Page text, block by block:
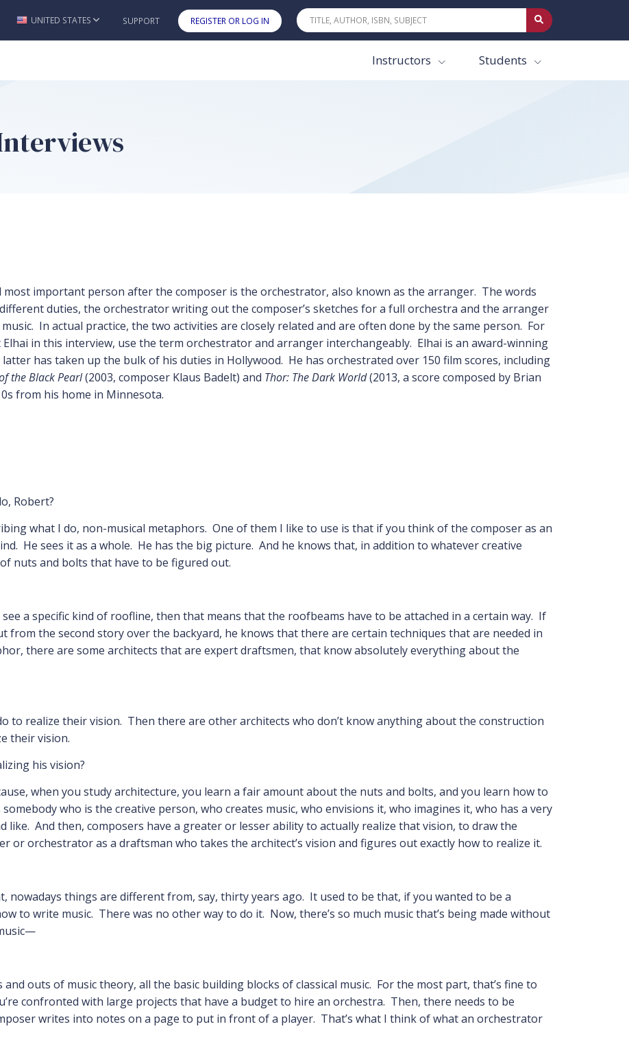
Skip to main content
UNITED STATES SUPPORT REGISTER OR LOG IN
Instructors Students
most important person after the composer is the orchestrator, also known as the arranger. The words
duties, the orchestrator writing out the composer’s sketches for a full orchestra and the arranger
In actual practice, the two activities are closely related and are often done by the same person. For
in this interview, use the term orchestrator and arranger interchangeably. Elhai is an award-winning
has taken up the bulk of his duties in Hollywood. He has orchestrated over 150 film scores, including
the Black Pearl(2003, composer Klaus Badelt) and Thor: The Dark World(2013, a score composed by Brian
from his home in Minnesota.
Robert?
what I do, non-musical metaphors. One of them I like to use is that if you think of the composer as an
He sees it as a whole. He has the big picture. And he knows that, in addition to whatever creative
nuts and bolts that have to be figured out.
a specific kind of roofline, then that means that the roofbeams have to be attached in a certain way. If
from the second story over the backyard, he knows that there are certain techniques that are needed in
there are some architects that are expert draftsmen, that know absolutely everything about the
to realize their vision. Then there are other architects who don’t know anything about the construction
their vision.
his vision?
when you study architecture, you learn a fair amount about the nuts and bolts, and you learn how to
who is the creative person, who creates music, who envisions it, who imagines it, who has a very
like. And then, composers have a greater or lesser ability to actually realize that vision, to draw the
or orchestrator as a draftsman who takes the architect’s vision and figures out exactly how to realize it.
nowadays things are different from, say, thirty years ago. It used to be that, if you wanted to be a
to write music. There was no other way to do it. Now, there’s so much music that’s being made without
and outs of music theory, all the basic building blocks of classical music. For the most part, that’s fine to
confronted with large projects that have a budget to hire an orchestra. Then, there needs to be
writes into notes on a page to put in front of a player. That’s what I think of what an orchestrator